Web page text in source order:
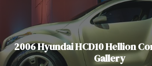
2006 Hyundai HCD10 Hellion
Gallery